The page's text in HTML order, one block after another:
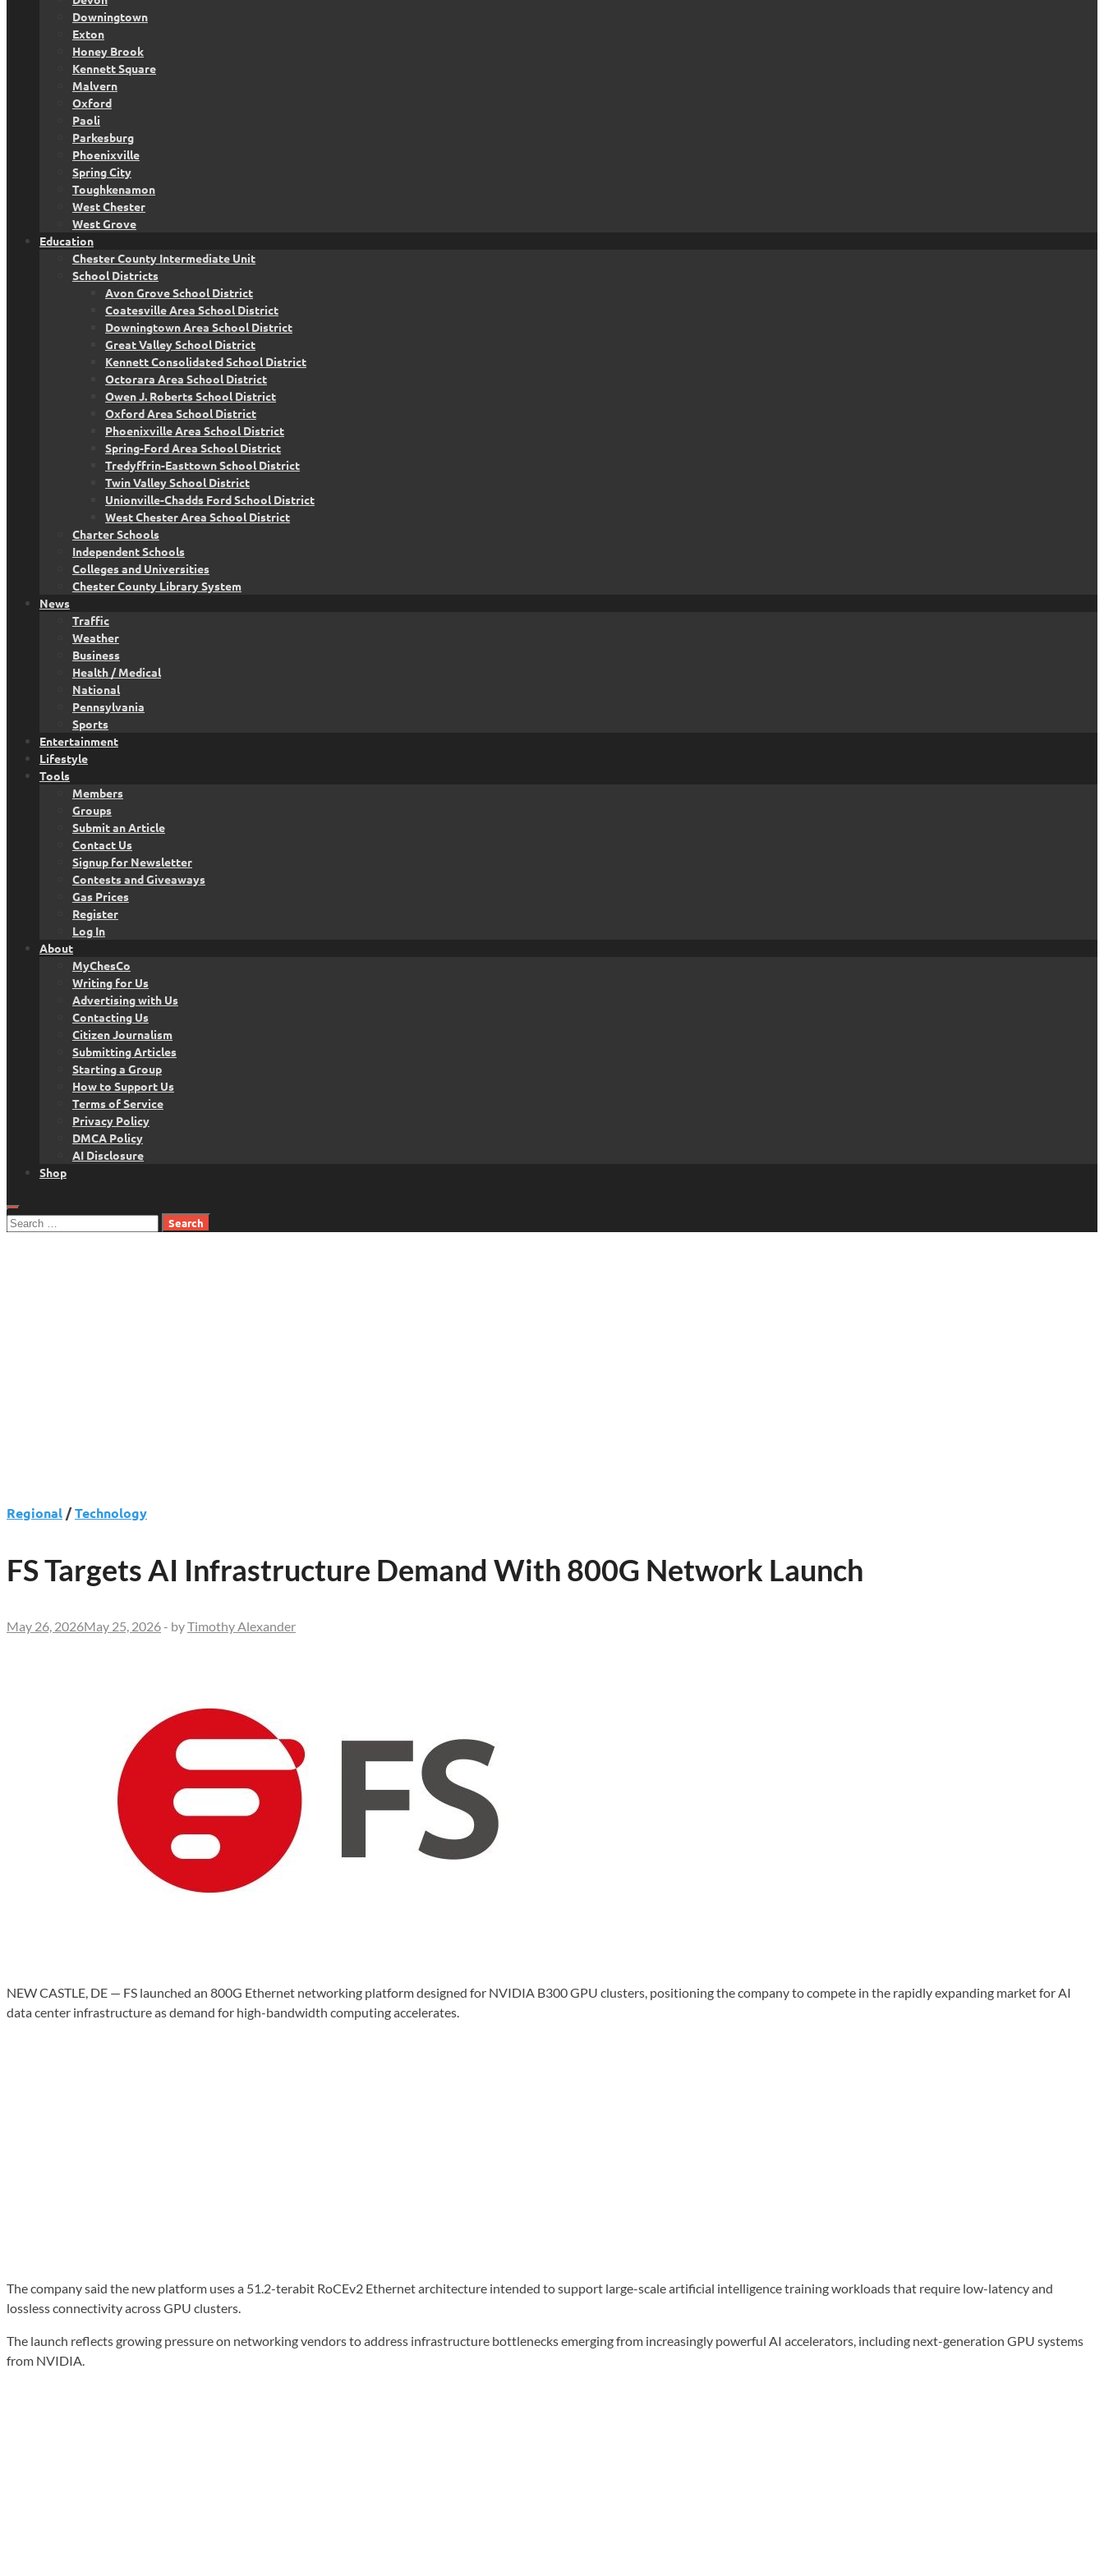
Downingtown
Exton
Honey Brook
Kennett Square
Malvern
Oxford
Paoli
Parkesburg
Phoenixville
Spring City
Toughkenamon
West Chester
West Grove
Education
Chester County Intermediate Unit
School Districts
Avon Grove School District
Coatesville Area School District
Downingtown Area School District
Great Valley School District
Kennett Consolidated School District
Octorara Area School District
Owen J. Roberts School District
Oxford Area School District
Phoenixville Area School District
Spring-Ford Area School District
Tredyffrin-Easttown School District
Twin Valley School District
Unionville-Chadds Ford School District
West Chester Area School District
Charter Schools
Independent Schools
Colleges and Universities
Chester County Library System
News
Traffic
Weather
Business
Health / Medical
National
Pennsylvania
Sports
Entertainment
Lifestyle
Tools
Members
Groups
Submit an Article
Contact Us
Signup for Newsletter
Contests and Giveaways
Gas Prices
Register
Log In
About
MyChesCo
Writing for Us
Advertising with Us
Contacting Us
Citizen Journalism
Submitting Articles
Starting a Group
How to Support Us
Terms of Service
Privacy Policy
DMCA Policy
AI Disclosure
Shop
Search
Regional /Technology
FS Targets AI Infrastructure Demand With 800G Network Launch
May 26, 2026May 25, 2026 - byTimothy Alexander
NEW CASTLE, DE — FS launched an 800G Ethernet networking platform designed for NVIDIA B300 GPU clusters, positioning the company to compete in the rapidly expanding market for AI
data center infrastructure as demand for high-bandwidth computing accelerates.
The company said the new platform uses a 51.2-terabit RoCEv2 Ethernet architecture intended to support large-scale artificial intelligence training workloads that require low-latency and
lossless connectivity across GPU clusters.
The launch reflects growing pressure on networking vendors to address infrastructure bottlenecks emerging from increasingly powerful AI accelerators, including next-generation GPU systems
from NVIDIA.